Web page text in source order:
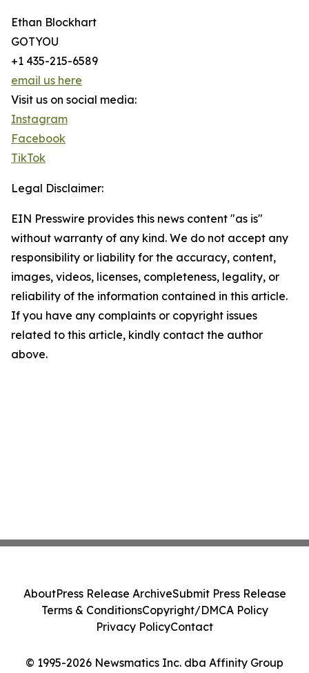
Ethan Blockhart
GOTYOU
+1 435-215-6589
email us here
Visit us on social media:
Instagram
Facebook
TikTok
Legal Disclaimer:
EIN Presswire provides this news content "as is"
without warranty of any kind. We do not accept any
responsibility or liability for the accuracy, content,
images, videos, licenses, completeness, legality, or
reliability of the information contained in this article.
If you have any complaints or copyright issues
related to this article, kindly contact the author
above.
© 1995-2026 Newsmatics Inc. dba Affinity Group
AboutPress Release ArchiveSubmit Press Release
Terms & ConditionsCopyright/DMCA Policy
Privacy PolicyContact